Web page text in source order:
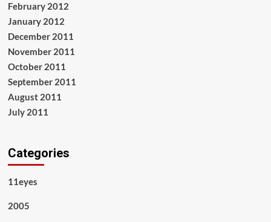
February 2012
January 2012
December 2011
November 2011
October 2011
September 2011
August 2011
July 2011
Categories
11eyes
2005